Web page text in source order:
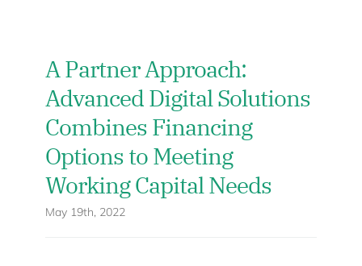
A Partner Approach:
Advanced Digital Solutions
Combines Financing
Options to Meeting
Working Capital Needs
May 19th, 2022